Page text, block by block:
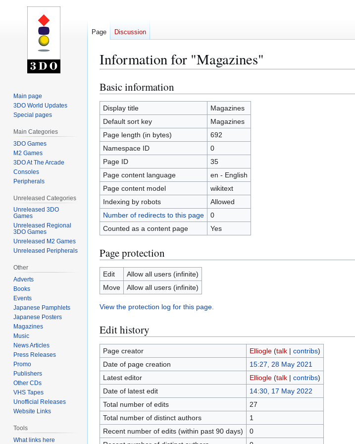
Information for "Magazines"
Jump
to
navigation
Jump
to
search
Basic information
Display title
Magazines
Default sort key
Magazines
Page length (in bytes)
692
Namespace ID
0
Page ID
35
Page content language
en - English
Page content model
wikitext
Indexing by robots
Allowed
Number of redirects to this page
0
Counted as a content page
Yes
Page protection
Edit
Allow all users (infinite)
Move
Allow all users (infinite)
View the protection log for this page.
Edit history
Page creator Elliogle (talk| contribs)
Date of page creation
15:27, 28 May 2021
Latest editor
Elliogle (talk| contribs)
Date of latest edit
14:30, 17 May 2022
Total number of edits
27
Total number of distinct authors
1
Recent number of edits (within past 90 days)
0
Page Discussion
Main page
3DO World Updates
Special pages
Main Categories
3DO Games
M2 Games
3DO At The Arcade
Consoles
Peripherals
Unreleased Categories
Unreleased 3DO
Games
Unreleased Regional
3DO Games
Unreleased M2 Games
Unreleased Peripherals
Other
Adverts
Books
Events
Japanese Pamphlets
Japanese Posters
Magazines
Music
News Articles
Press Releases
Promo
Publishers
Other CDs
VHS Tapes
Unofficial Releases
Website Links
Tools
What links here